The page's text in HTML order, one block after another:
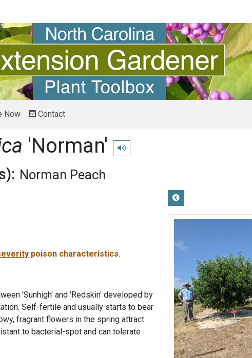
Now Contact
'Norman' Play pronunciation
Norman Peach
poison characteristics.
'Sunhigh' and 'Redskin' developed by
Self-fertile and usually starts to bear
fragrant flowers in the spring attract
to bacterial-spot and can tolerate